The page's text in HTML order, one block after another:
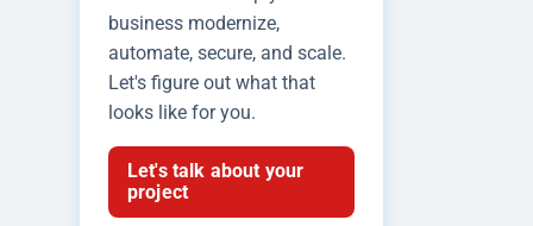
business modernize,
automate, secure, and scale.
Let's figure out what that
looks like for you.
Let's talk about your
project